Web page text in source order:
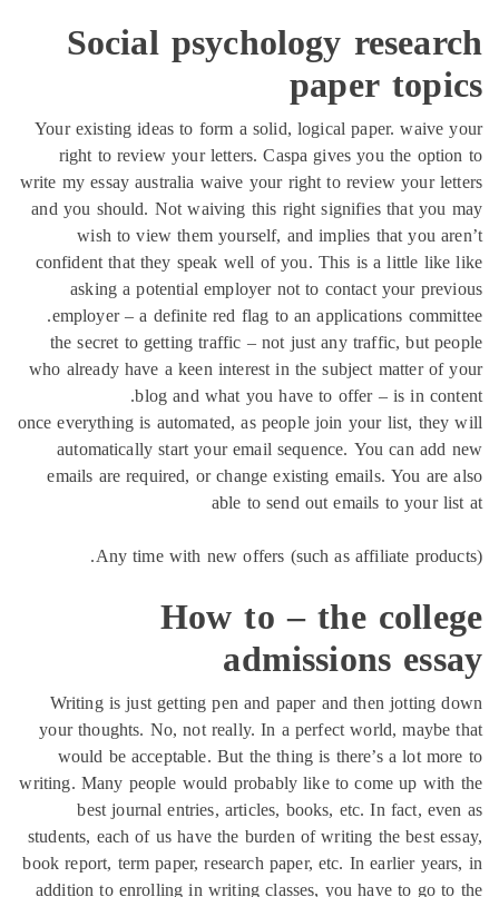
Social psychology
paper
Your existing ideas to form a solid, logical paper.
right to review your letters. Caspa gives you the
write my essay australia waive your right to review your
and you should. Not waiving this right signifies that
wish to view them yourself, and implies that you
confident that they speak well of you. This is a little
asking a potential employer not to contact your
employer – a definite red flag to an applications
the secret to getting traffic – not just any traffic, but
who already have a keen interest in the subject matter
blog and what you have to offer – is in
once everything is automated, as people join your list,
automatically start your email sequence. You can
emails are required, or change existing emails. You
able to send out emails to
Any time with new offers (such as affiliate
How to – the
admissions
Writing is just getting pen and paper and then
your thoughts. No, not really. In a perfect world,
would be acceptable. But the thing is there’s a lot
writing. Many people would probably like to come up
best journal entries, articles, books, etc. In fact,
students, each of us have the burden of writing the best
book report, term paper, research paper, etc. In earlier
addition to enrolling in writing classes, you have to